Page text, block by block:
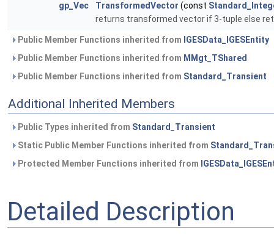
gp_Vec
TransformedVector (const
returns transformed vector if 3-tuple else
Public Member Functions inherited from IGESData_IGESEntity
Public Member Functions inherited from MMgt_TShared
Public Member Functions inherited from Standard_Transient
Additional Inherited Members
Public Types inherited from Standard_Transient
Static Public Member Functions inherited from
Protected Member Functions inherited from
Detailed Description